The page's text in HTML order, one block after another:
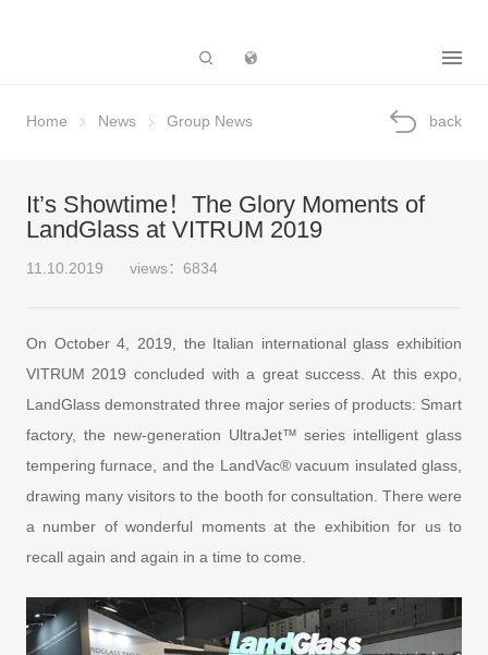
Home News Group News back
It’s Showtime！The Glory Moments of
LandGlass at VITRUM 2019
11.10.2019 views：6834
On October 4, 2019, the Italian international glass exhibition
VITRUM 2019 concluded with a great success. At this expo,
LandGlass demonstrated three major series of products: Smart
factory, the new-generation UltraJet™ series intelligent glass
tempering furnace, and the LandVac® vacuum insulated glass,
drawing many visitors to the booth for consultation. There were
a number of wonderful moments at the exhibition for us to
recall again and again in a time to come.